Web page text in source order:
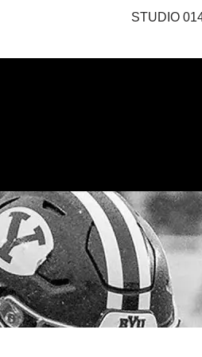
STUDIO